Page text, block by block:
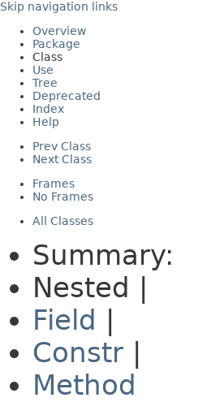
Skip navigation links
Overview
Package
Class
Use
Tree
Deprecated
Index
Help
Prev Class
Next Class
Frames
No Frames
All Classes
Summary:
Nested |
Field
Constr
Method